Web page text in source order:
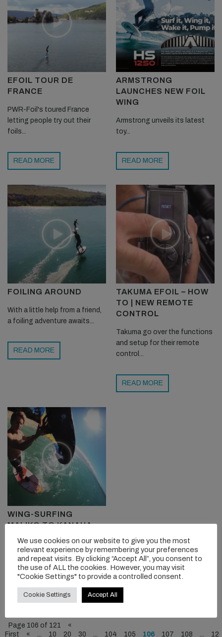
EFOIL TOUR DE
FRANCE
PWR-Foil's toured France
letting people try out their
foils...
READ MORE
ARMSTRONG
LAUNCHES NEW FOIL
WING
Armstrong unveils its latest
toy...
READ MORE
FOILING AROUND
With a little help from a friend,
a foiling adventure awaits...
READ MORE
TAKUMA EFOIL – HOW
TO | NEW REMOTE
CONTROL
Takuma go over the functions
and setup for their remote
control...
READ MORE
WING-SURFING
MALIKO TO KANAHA
Robby Naish tests the
cruising speed of his gear...
Page 106 of 121
«
First
« 10 20 30 104 105 106 107 108
We use cookies on our website to give you the most
relevant experience by remembering your preferences
and repeat visits. By clicking “Accept All”, you consent to
the use of ALL the cookies. However, you may visit
"Cookie Settings" to provide a controlled consent.
Cookie Settings Accept All